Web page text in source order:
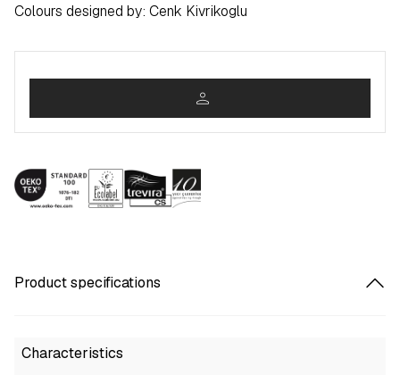
Colours designed by: Cenk Kivrikoglu
person
Product specifications
Characteristics